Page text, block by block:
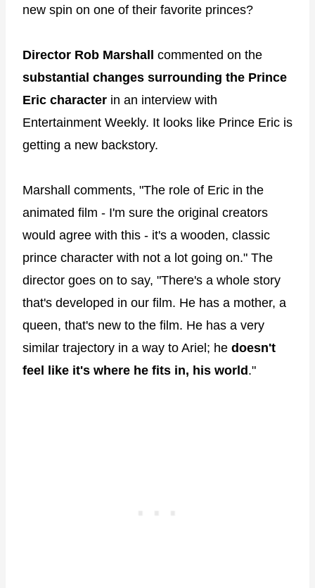
new spin on one of their favorite princes?
Director Rob Marshall commented on the
substantial changes surrounding the Prince
Eric character in an interview with
Entertainment Weekly. It looks like Prince Eric is
getting a new backstory.
Marshall comments, "The role of Eric in the
animated film - I'm sure the original creators
would agree with this - it's a wooden, classic
prince character with not a lot going on." The
director goes on to say, "There's a whole story
that's developed in our film. He has a mother, a
queen, that's new to the film. He has a very
similar trajectory in a way to Ariel; he doesn't
feel like it's where he fits in, his world ."